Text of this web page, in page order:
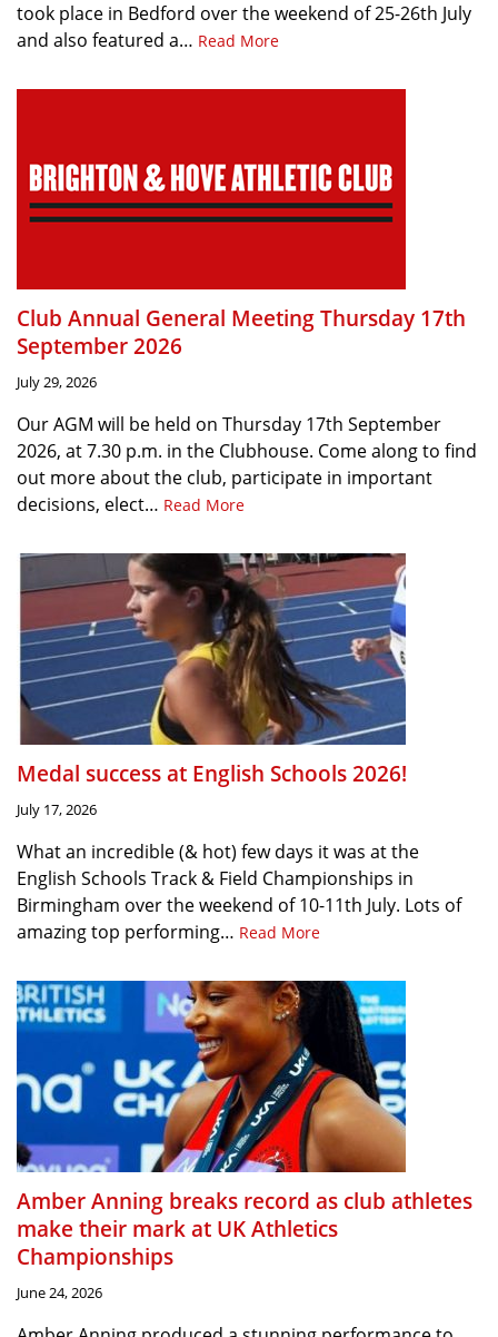
took place in Bedford over the weekend of 25-26th July
and also featured a… Read More
Club Annual General Meeting Thursday 17th
September 2026
July 29, 2026
Our AGM will be held on Thursday 17th September
2026, at 7.30 p.m. in the Clubhouse. Come along to find
out more about the club, participate in important
decisions, elect… Read More
Medal success at English Schools 2026!
July 17, 2026
What an incredible (& hot) few days it was at the
English Schools Track & Field Championships in
Birmingham over the weekend of 10-11th July. Lots of
amazing top performing… Read More
Amber Anning breaks record as club athletes
make their mark at UK Athletics
Championships
June 24, 2026